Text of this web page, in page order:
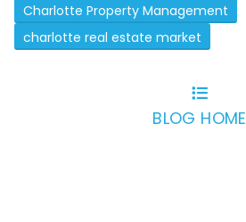
Charlotte Property Management
charlotte real estate market
BLOG HOME